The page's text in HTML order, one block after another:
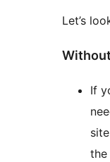
Let’s
If
the